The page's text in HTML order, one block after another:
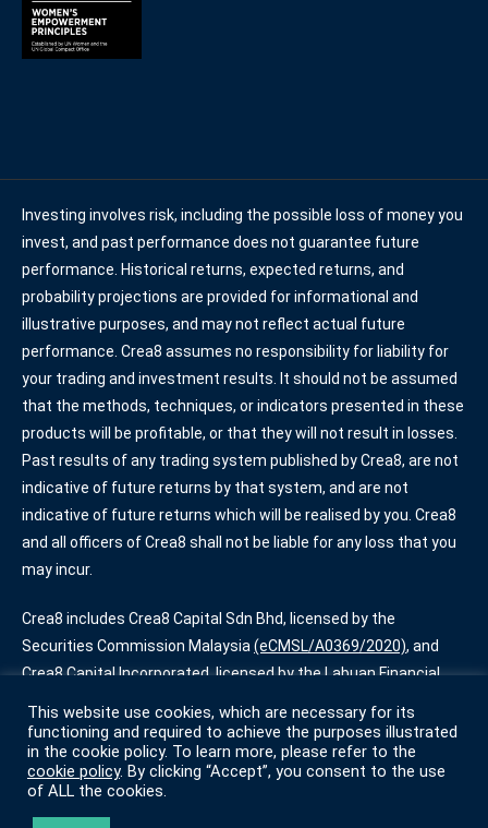
Investing involves risk, including the possible loss of money you
invest, and past performance does not guarantee future
performance. Historical returns, expected returns, and
probability projections are provided for informational and
illustrative purposes, and may not reflect actual future
performance. Crea8 assumes no responsibility for liability for
your trading and investment results. It should not be assumed
that the methods, techniques, or indicators presented in these
products will be profitable, or that they will not result in losses.
Past results of any trading system published by Crea8, are not
indicative of future returns by that system, and are not
indicative of future returns which will be realised by you. Crea8
and all officers of Crea8 shall not be liable for any loss that you
may incur.
Crea8 includes Crea8 Capital Sdn Bhd, licensed by the
Securities Commission Malaysia (eCMSL/A0369/2020), and
Crea8 Capital Incorporated, licensed by the Labuan Financial
Crea8 are only available for certain account types.
Terms of Use|Privacy Policy|Cookie Policy
This website use cookies, which are necessary for its
functioning and required to achieve the purposes illustrated
in the cookie policy. To learn more, please refer to the
cookie policy. By clicking “Accept”, you consent to the use
of ALL the cookies.